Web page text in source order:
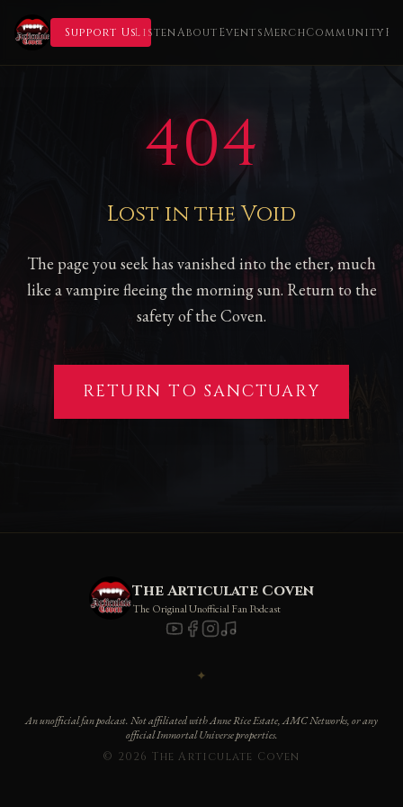
Support UsListenAboutEventsMerchCommunity
404
Lost in the Void
The page you seek has vanished into the ether, much
like a vampire fleeing the morning sun. Return to the
safety of the Coven.
RETURN TO SANCTUARY
The Articulate Coven
The Original Unofficial Fan Podcast
✦
An unofficial fan podcast. Not affiliated with Anne Rice Estate, AMC Networks, or any
official Immortal Universe properties.
© 2026 The Articulate Coven